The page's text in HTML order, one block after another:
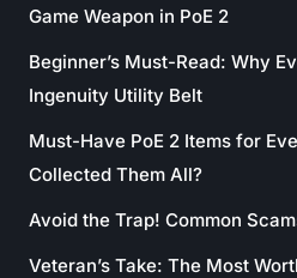
Game Weapon in PoE 2
Beginner’s Must-Read: Why
Ingenuity Utility Belt
Must-Have PoE 2 Items for
Collected Them All?
Avoid the Trap! Common
Veteran’s Take: The Most